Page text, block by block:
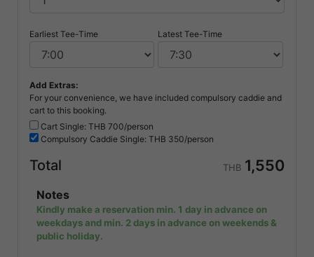
Earliest Tee-Time Latest Tee-Time
Add Extras:
For your convenience, we have included compulsory caddie and
cart to this booking.
Cart Single: THB 700/person
Compulsory Caddie Single: THB 350/person
Total THB 1,550
Notes
Kindly make a reservation min. 1 day in advance on
weekdays and min. 2 days in advance on weekends &
public holiday.